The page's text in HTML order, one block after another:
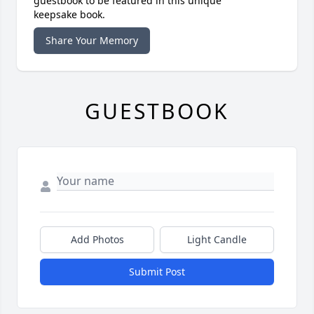
keepsake book.
Share Your Memory
GUESTBOOK
Add Photos Light Candle
Submit Post